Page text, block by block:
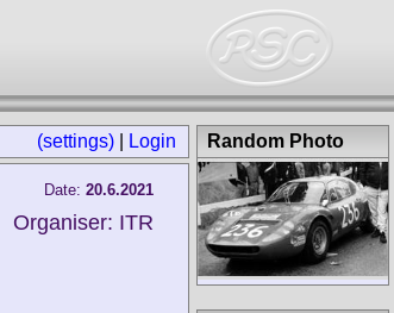
(settings) Login
Date: 20.6.2021
Organiser: ITR
Random Photo